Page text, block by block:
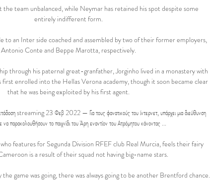
team unbalanced, while Neymar has retained his spot despite some
entirely indifferent form.
to an Inter side coached and assembled by two of their former employers,
Antonio Conte and Beppe Marotta, respectively.
through his paternal great-granfather, Jorginho lived in a monastery with
first enrolled into the Hellas Verona academy, though it soon became clear
that he was being exploited by his first agent.
streaming 23 Φεβ 2022 — Για τους φανατικούς του ίντερνετ, υπάρχει μια διεύθυνση
παρακολουθήσουν το παιχνίδι του Άρη εναντίον του Ατρόμητου κάνοντας ...
features for Segunda Division RFEF club Real Murcia, feels their fairy
is a result of their squad not having big-name stars.
game was going, there was always going to be another Brentford chance.